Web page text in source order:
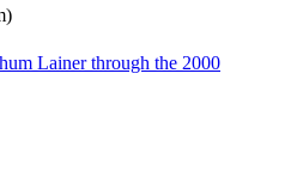
Lainer through the 2000